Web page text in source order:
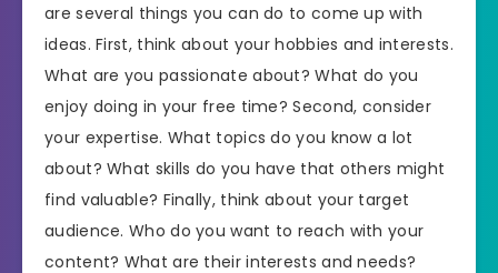
are several things you can do to come up with
ideas. First, think about your hobbies and interests.
What are you passionate about? What do you
enjoy doing in your free time? Second, consider
your expertise. What topics do you know a lot
about? What skills do you have that others might
find valuable? Finally, think about your target
audience. Who do you want to reach with your
content? What are their interests and needs?